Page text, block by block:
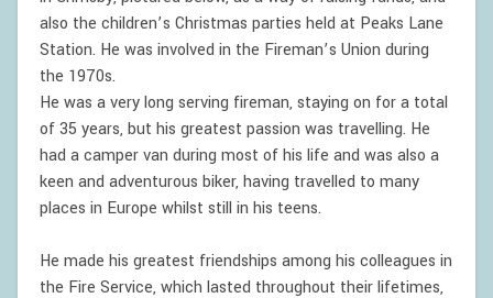
also the children’s Christmas parties held at Peaks Lane
Station. He was involved in the Fireman’s Union during
the 1970s.
He was a very long serving fireman, staying on for a total
of 35 years, but his greatest passion was travelling. He
had a camper van during most of his life and was also a
keen and adventurous biker, having travelled to many
places in Europe whilst still in his teens.
He made his greatest friendships among his colleagues in
the Fire Service, which lasted throughout their lifetimes,